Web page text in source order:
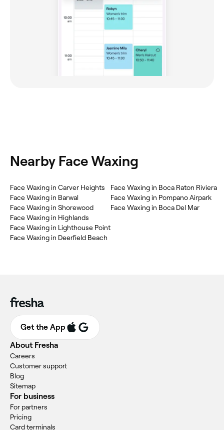
Nearby Face Waxing
Face Waxing in Carver Heights
Face Waxing in Barwal
Face Waxing in Shorewood
Face Waxing in Highlands
Face Waxing in Lighthouse Point
Face Waxing in Deerfield Beach
Face Waxing in Boca Raton Riviera
Face Waxing in Pompano Airpark
Face Waxing in Boca Del Mar
Get the App
About Fresha
Careers
Customer support
Blog
Sitemap
For business
For partners
Pricing
Card terminals